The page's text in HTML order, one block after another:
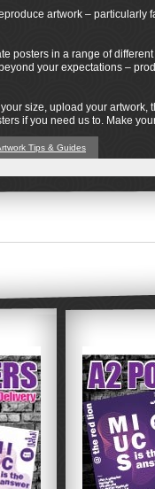
artwork –
posters in a range of
your expectations –
size, upload your
if you need us to. Make
Tips & Guides